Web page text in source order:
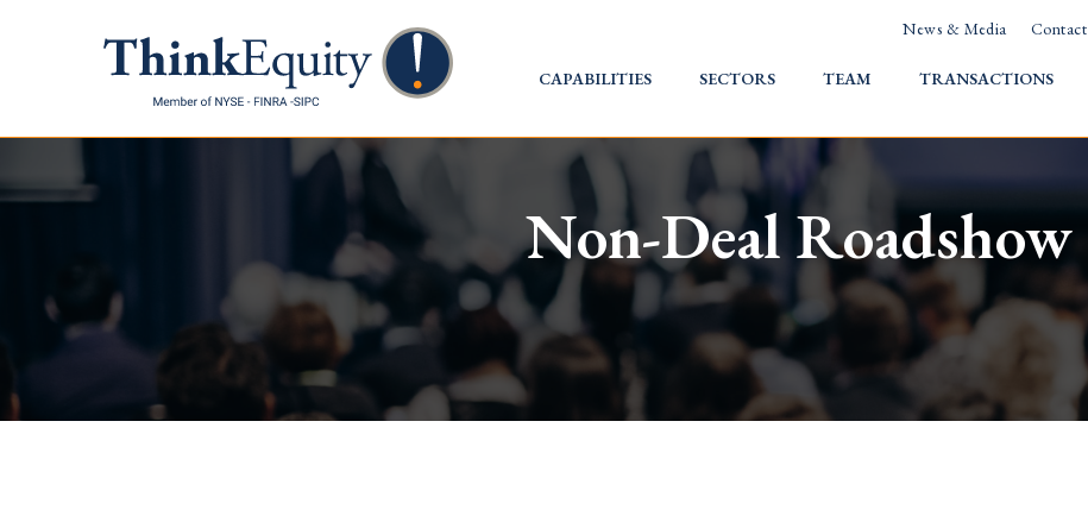
News & Media Contact
HOME
CAPABILITIES SECTORS TEAM TRANSACTIONS
Non-Deal Roadshow